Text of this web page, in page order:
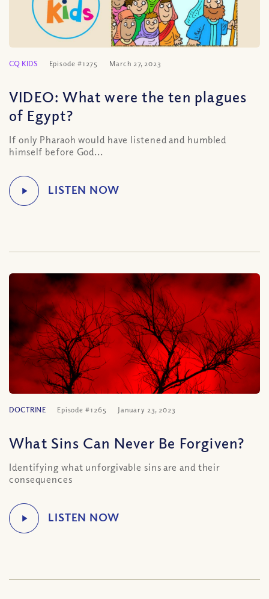
CQ KIDS Episode #1275 March 27, 2023
VIDEO: What were the ten plagues
of Egypt?
If only Pharaoh would have listened and humbled
himself before God...
DOCTRINE Episode #1265 January 23, 2023
What Sins Can Never Be Forgiven?
Identifying what unforgivable sins are and their
consequences